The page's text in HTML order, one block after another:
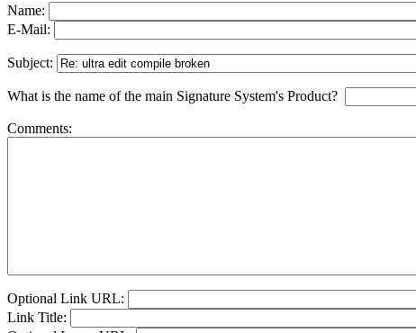
Name:
E-Mail:
Subject:
What is the name of the main Signature System's Product?
Comments:
Optional Link URL:
Link Title: